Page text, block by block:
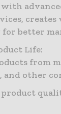
with
for better
Life:
from
and other